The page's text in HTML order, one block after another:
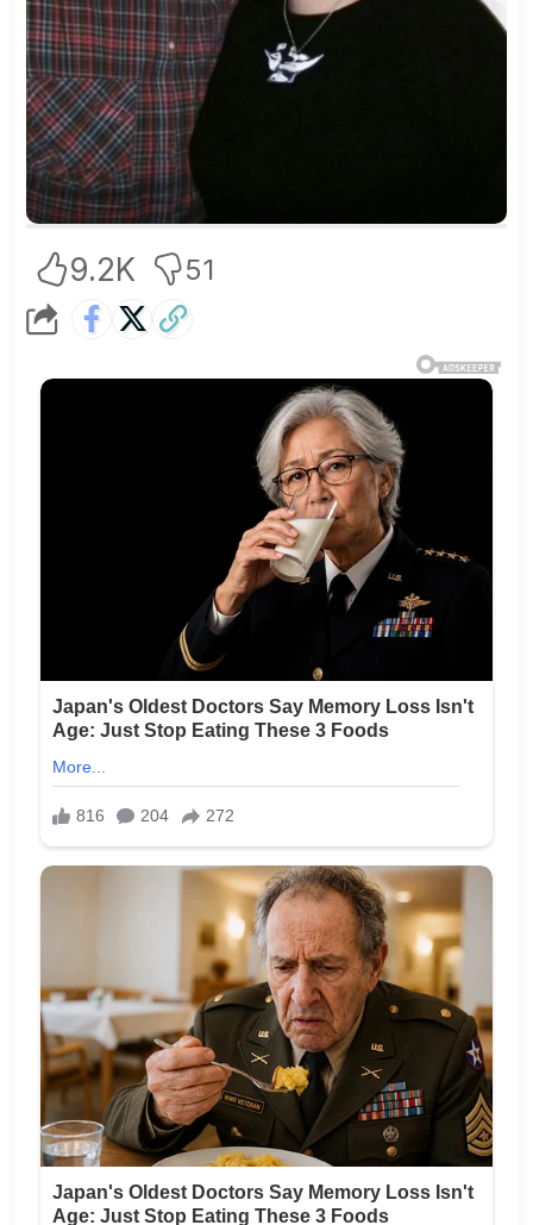
9.2K 51